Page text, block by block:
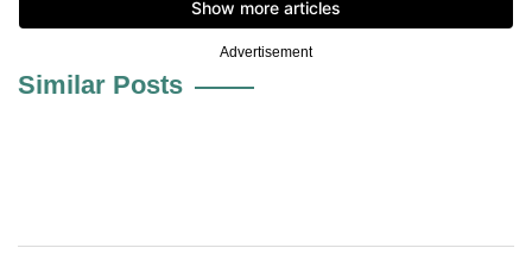
Advertisement
Similar Posts